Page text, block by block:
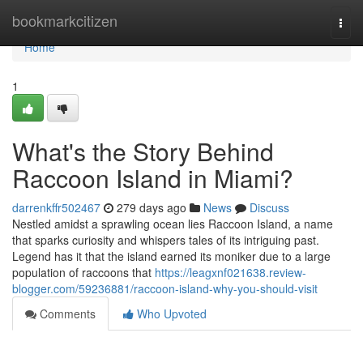
bookmarkcitizen
Home
Home
1
What's the Story Behind
Raccoon Island in Miami?
darrenkffr502467 279 days ago News
Discuss
Nestled amidst a sprawling ocean lies Raccoon Island, a name
that sparks curiosity and whispers tales of its intriguing past.
Legend has it that the island earned its moniker due to a large
population of raccoons that https://leagxnf021638.review-
blogger.com/59236881/raccoon-island-why-you-should-visit
Comments
Who Upvoted